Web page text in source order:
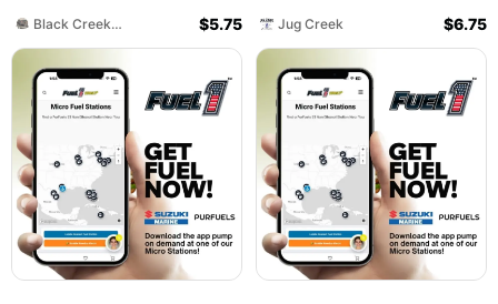
Black Creek RV Lodge and Marina
$5.75
Jug Creek
$6.75